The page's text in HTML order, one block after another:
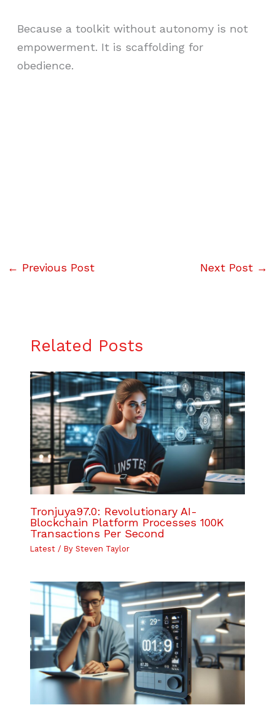
Because a toolkit without autonomy is not
empowerment. It is scaffolding for
obedience.
← Previous Post Next Post →
Related Posts
Tronjuya97.0: Revolutionary AI-
Blockchain Platform Processes 100K
Transactions Per Second
Latest/ By Steven Taylor